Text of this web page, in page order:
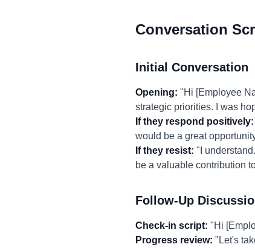
Conversation
Initial Conversation
Opening: "Hi [Employee
strategic priorities. I was
If they respond positively:
would be a great
If they resist: "I
be a valuable contribution
Follow-Up
Check-in script: "Hi
Progress review: "Let's